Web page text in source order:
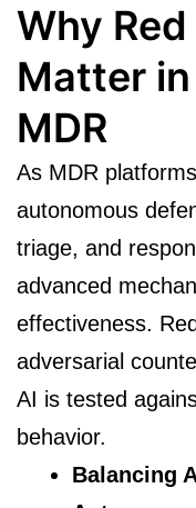
Why
Matter
MDR
As MDR
autonomous
triage, and
advanced
effectiveness.
adversarial
AI is tested
behavior.
Balancing